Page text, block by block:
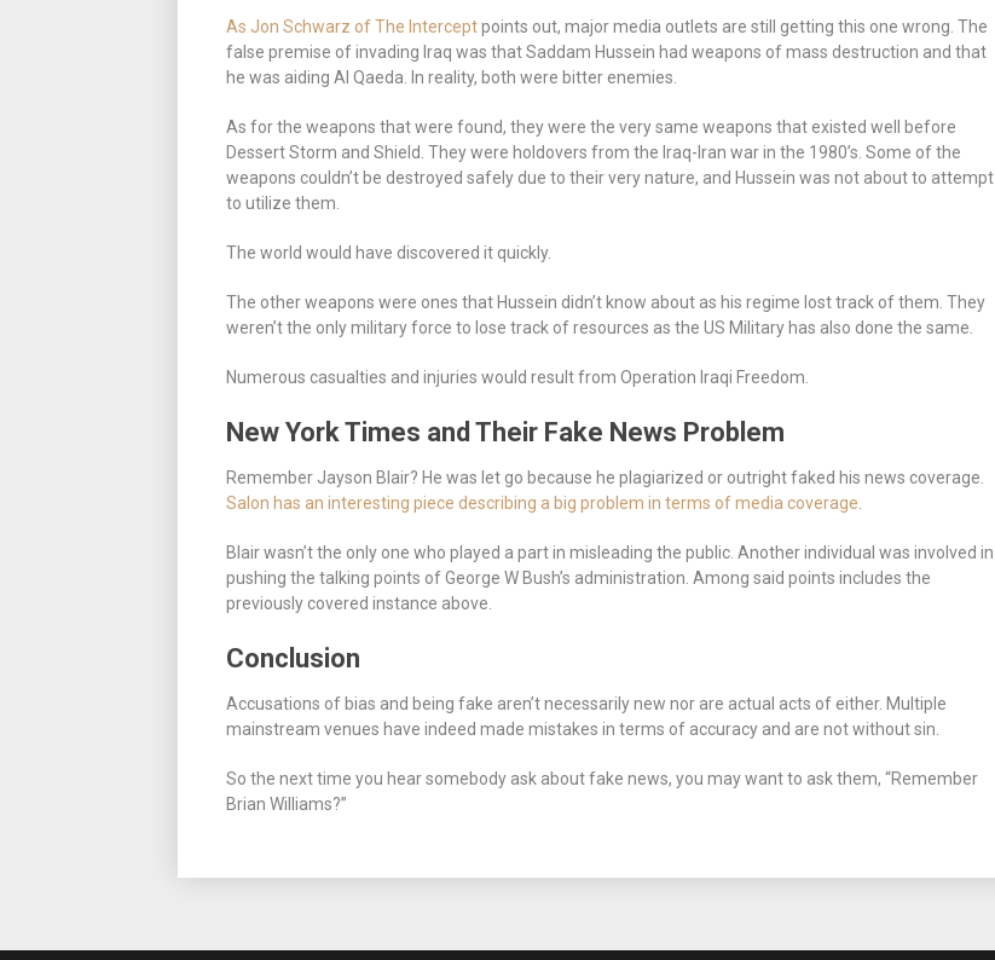
As Jon Schwarz of The Interceptpoints out, major media outlets are still getting this one wrong. The
false premise of invading Iraq was that Saddam Hussein had weapons of mass destruction and that
he was aiding Al Qaeda. In reality, both were bitter enemies.
As for the weapons that were found, they were the very same weapons that existed well before
Dessert Storm and Shield. They were holdovers from the Iraq-Iran war in the 1980’s. Some of the
weapons couldn’t be destroyed safely due to their very nature, and Hussein was not about to attempt
to utilize them.
The world would have discovered it quickly.
The other weapons were ones that Hussein didn’t know about as his regime lost track of them. They
weren’t the only military force to lose track of resources as the US Military has also done the same.
Numerous casualties and injuries would result from Operation Iraqi Freedom.
New York Times and Their Fake News Problem
Remember Jayson Blair? He was let go because he plagiarized or outright faked his news coverage.
Salon has an interesting piece describing a big problem in terms of media coverage
Blair wasn’t the only one who played a part in misleading the public. Another individual was involved in
pushing the talking points of George W Bush’s administration. Among said points includes the
previously covered instance above.
Conclusion
Accusations of bias and being fake aren’t necessarily new nor are actual acts of either. Multiple
mainstream venues have indeed made mistakes in terms of accuracy and are not without sin.
So the next time you hear somebody ask about fake news, you may want to ask them, “Remember
Brian Williams?”